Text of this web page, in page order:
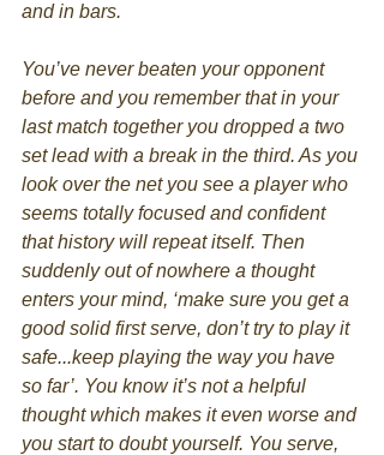
and in bars.
You’ve never beaten your opponent
before and you remember that in your
last match together you dropped a two
set lead with a break in the third. As you
look over the net you see a player who
seems totally focused and confident
that history will repeat itself. Then
suddenly out of nowhere a thought
enters your mind, ‘make sure you get a
good solid first serve, don’t try to play it
safe...keep playing the way you have
so far’. You know it’s not a helpful
thought which makes it even worse and
you start to doubt yourself. You serve,